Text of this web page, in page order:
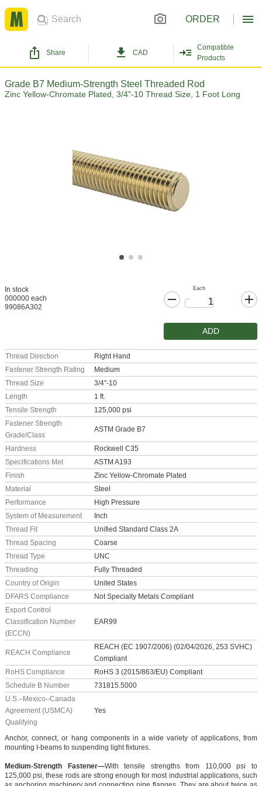
ORDER
Share CAD
Compatible
Products
Grade B7 Medium-Strength Steel Threaded Rod
Zinc Yellow-Chromate Plated, 3/4"-10 Thread Size, 1 Foot Long
In stock
000000 each
99086A302
Each
ADD
Thread Direction
Right Hand
Fastener Strength Rating
Medium
Thread Size
3/4"-10
Length
1 ft.
Tensile Strength
125,000 psi
Fastener Strength
Grade/Class
ASTM Grade B7
Hardness
Rockwell C35
Specifications Met
ASTM A193
Finish
Zinc Yellow-Chromate Plated
Material
Steel
Performance
High Pressure
System of Measurement
Inch
Thread Fit
Unified Standard Class 2A
Thread Spacing
Coarse
Thread Type
UNC
Threading
Fully Threaded
Country of Origin
United States
DFARS Compliance
Not Specialty Metals Compliant
Export Control
Classification Number
(ECCN)
EAR99
REACH Compliance
REACH (EC 1907/2006) (02/04/2026, 253 SVHC)
Compliant
RoHS Compliance
RoHS 3 (2015/863/EU) Compliant
Schedule B Number
731815.5000
U.S.–Mexico–Canada
Agreement (USMCA)
Qualifying
Yes
Anchor, connect, or hang components in a wide variety of applications, from
mounting I-beams to suspending light fixtures.
Medium-Strength Fastener—With tensile strengths from 110,000 psi to
125,000 psi, these rods are strong enough for most industrial applications, such